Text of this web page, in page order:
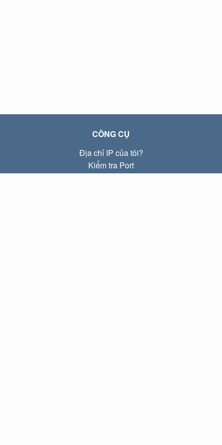
CÔNG CỤ
Địa chỉ IP của tôi?
Kiểm tra Port